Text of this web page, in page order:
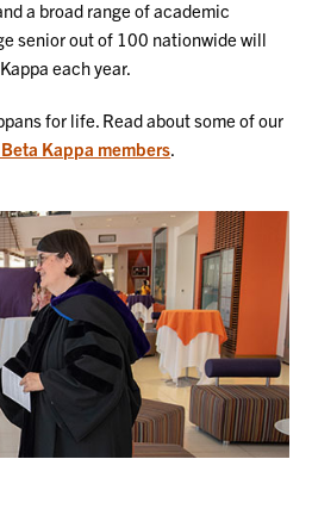
a broad range of academic
senior out of 100 nationwide will
each year.
for life. Read about some of our
Kappa members.